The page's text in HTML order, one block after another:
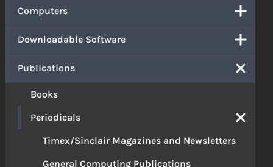
Computers
Downloadable Software
Publications
Books
Periodicals
Timex/Sinclair Magazines and Newsletters
General Computing Publications